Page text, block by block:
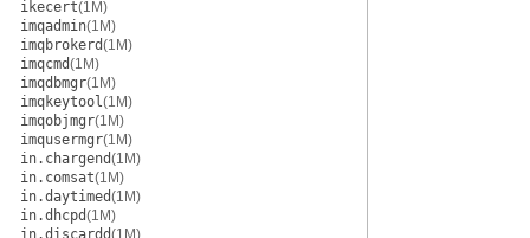
ikecert(1M)
imqadmin(1M)
imqbrokerd(1M)
imqcmd(1M)
imqdbmgr(1M)
imqkeytool(1M)
imqobjmgr(1M)
imqusermgr(1M)
in.chargend(1M)
in.comsat(1M)
in.daytimed(1M)
in.dhcpd(1M)
in.discardd(1M)